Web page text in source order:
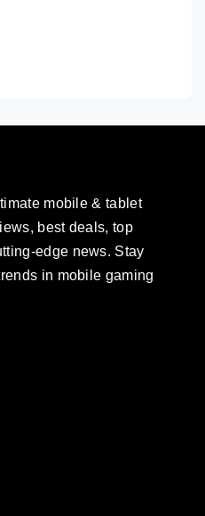
mobile & tablet
best deals, top
edge news. Stay
in mobile gaming